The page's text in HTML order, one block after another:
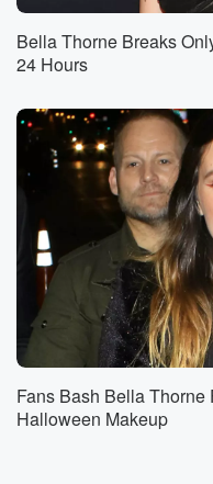
Bella Thorne Breaks
24 Hours
Fans Bash Bella Thorne
Halloween Makeup